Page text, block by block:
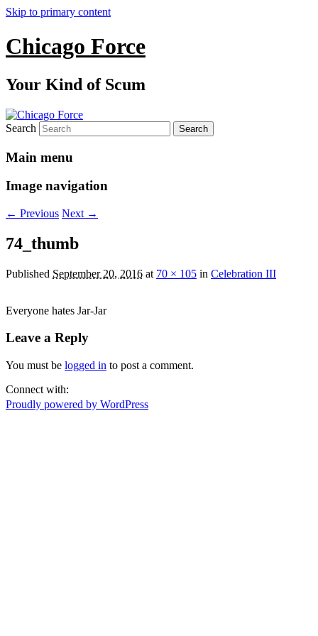
Skip to primary content
Chicago Force
Your Kind of Scum
Search
Main menu
Image navigation
← Previous Next →
74_thumb
Published September 20, 2016 at 70 × 105 in Celebration III
Everyone hates Jar-Jar
Leave a Reply
You must be logged in to post a comment.
Connect with:
Proudly powered by WordPress